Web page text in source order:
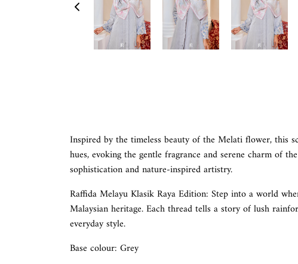
Inspired by the timeless beauty of the Melati flower, this
hues, evoking the gentle fragrance and serene charm of
sophistication and nature-inspired artistry.
Raffida Melayu Klasik Raya Edition: Step into a world
Malaysian heritage. Each thread tells a story of lush
everyday style.
Base colour: Grey